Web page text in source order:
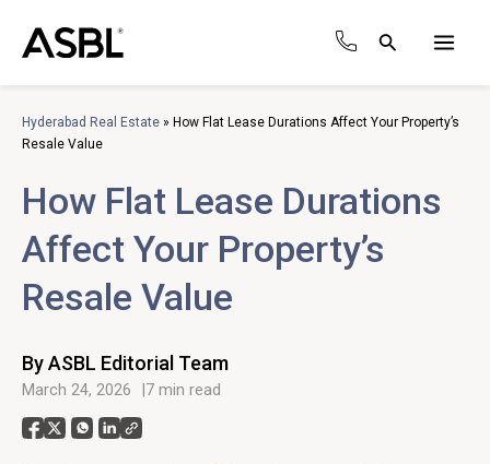
content
Search
Hyderabad Real Estate » How Flat Lease Durations Affect Your Property’s
Resale Value
How Flat Lease Durations
Affect Your Property’s
Resale Value
By ASBL Editorial Team
March 24, 2026 7 min read